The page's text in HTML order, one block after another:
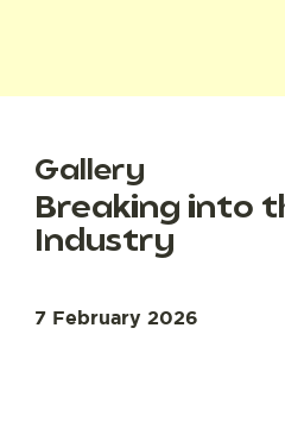
Gallery
Breaking into
Industry
7 February 2026